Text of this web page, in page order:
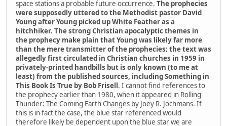
space stations a probable future occurrence. The prophecies
were supposedly uttered to the Methodist pastor David
Young after Young picked up White Feather as a
hitchhiker. The strong Christian apocalyptic themes in
the prophecy make plain that Young was likely far more
than the mere transmitter of the prophecies; the text was
allegedly first circulated in Christian churches in 1959 in
privately-printed handbills but is only known (to me at
least) from the published sources, including Something in
This Book Is True by Bob Frisell. I cannot find references to
the prophecy earlier than 1980, when it appeared in Rolling
Thunder: The Coming Earth Changes by Joey R. Jochmans. If
this is in fact the case, the blue star referenced would
therefore likely be dependent upon the blue star we are